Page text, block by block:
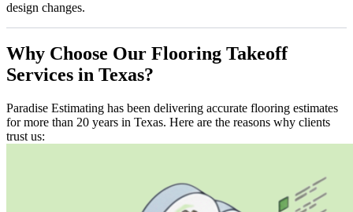
design changes.
Why Choose Our Flooring Takeoff
Services in Texas?
Paradise Estimating has been delivering accurate flooring estimates
for more than 20 years in Texas. Here are the reasons why clients
trust us: